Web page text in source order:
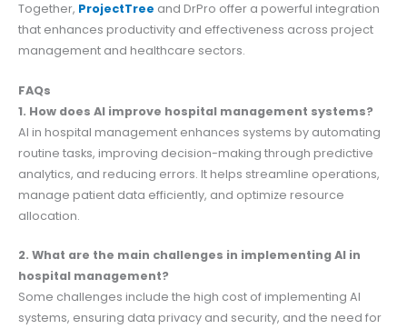
Together, ProjectTree and DrPro offer a powerful integration
that enhances productivity and effectiveness across project
management and healthcare sectors.
FAQs
1. How does AI improve hospital management systems?
AI in hospital management enhances systems by automating
routine tasks, improving decision-making through predictive
analytics, and reducing errors. It helps streamline operations,
manage patient data efficiently, and optimize resource
allocation.
2. What are the main challenges in implementing AI in
hospital management?
Some challenges include the high cost of implementing AI
systems, ensuring data privacy and security, and the need for